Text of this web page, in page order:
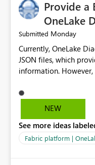
UI only shows
provide an option to
connection. The
Gen2 is also set to Key Pair. Requested
Allow Dataflow Gen2,
existing Fabric-
user owns or has
workloads. Benefits: Accelerates customer onboarding
and time-to-value by
Reduces
errors by eliminating
Provide a
OneLake
Submitted Monday
Currently, OneLake
JSON files, which
information.
before they can analyze the
extremely useful if
OneLake Diagnostic Logs. Examples include:
activity trends ・ Most accessed items ・ Access
NEW
See more ideas
Fabric platform |